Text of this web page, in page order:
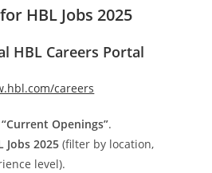
HBL Jobs 2025
HBL Careers Portal
careers
“Current Openings”.
Jobs 2025 (filter by location,
level).